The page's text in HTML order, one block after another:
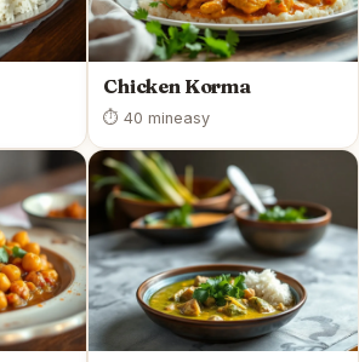
Chicken Korma
⏱ 40 mineasy